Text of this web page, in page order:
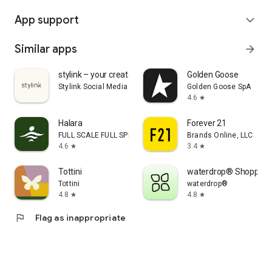
App support expand_more
Similar apps arrow_forward
stylink – your creator tool
Stylink Social Media GmbH
Golden Goose
Golden Goose SpA
4.6 star
Halara
FULL SCALE FULL SPEED PTE.LTD.
4.6 star
Forever 21
Brands Online, LLC
3.4 star
Tottini
Tottini
4.8 star
waterdrop® Shopping
waterdrop®
4.8 star
flag Flag as inappropriate